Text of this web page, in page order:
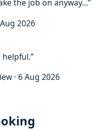
the job on anyway…”
2026
· 6 Aug 2026